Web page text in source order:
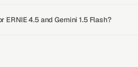
4.5 and Gemini 1.5 Flash?